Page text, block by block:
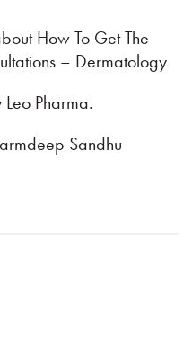
How To Get The
– Dermatology
Pharma.
Sandhu